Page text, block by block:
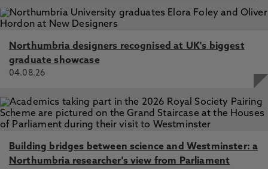
Northumbria designers recognised at UK's biggest
graduate showcase
04.08.26
Building bridges between science and Westminster: a
Northumbria researcher's view from Parliament